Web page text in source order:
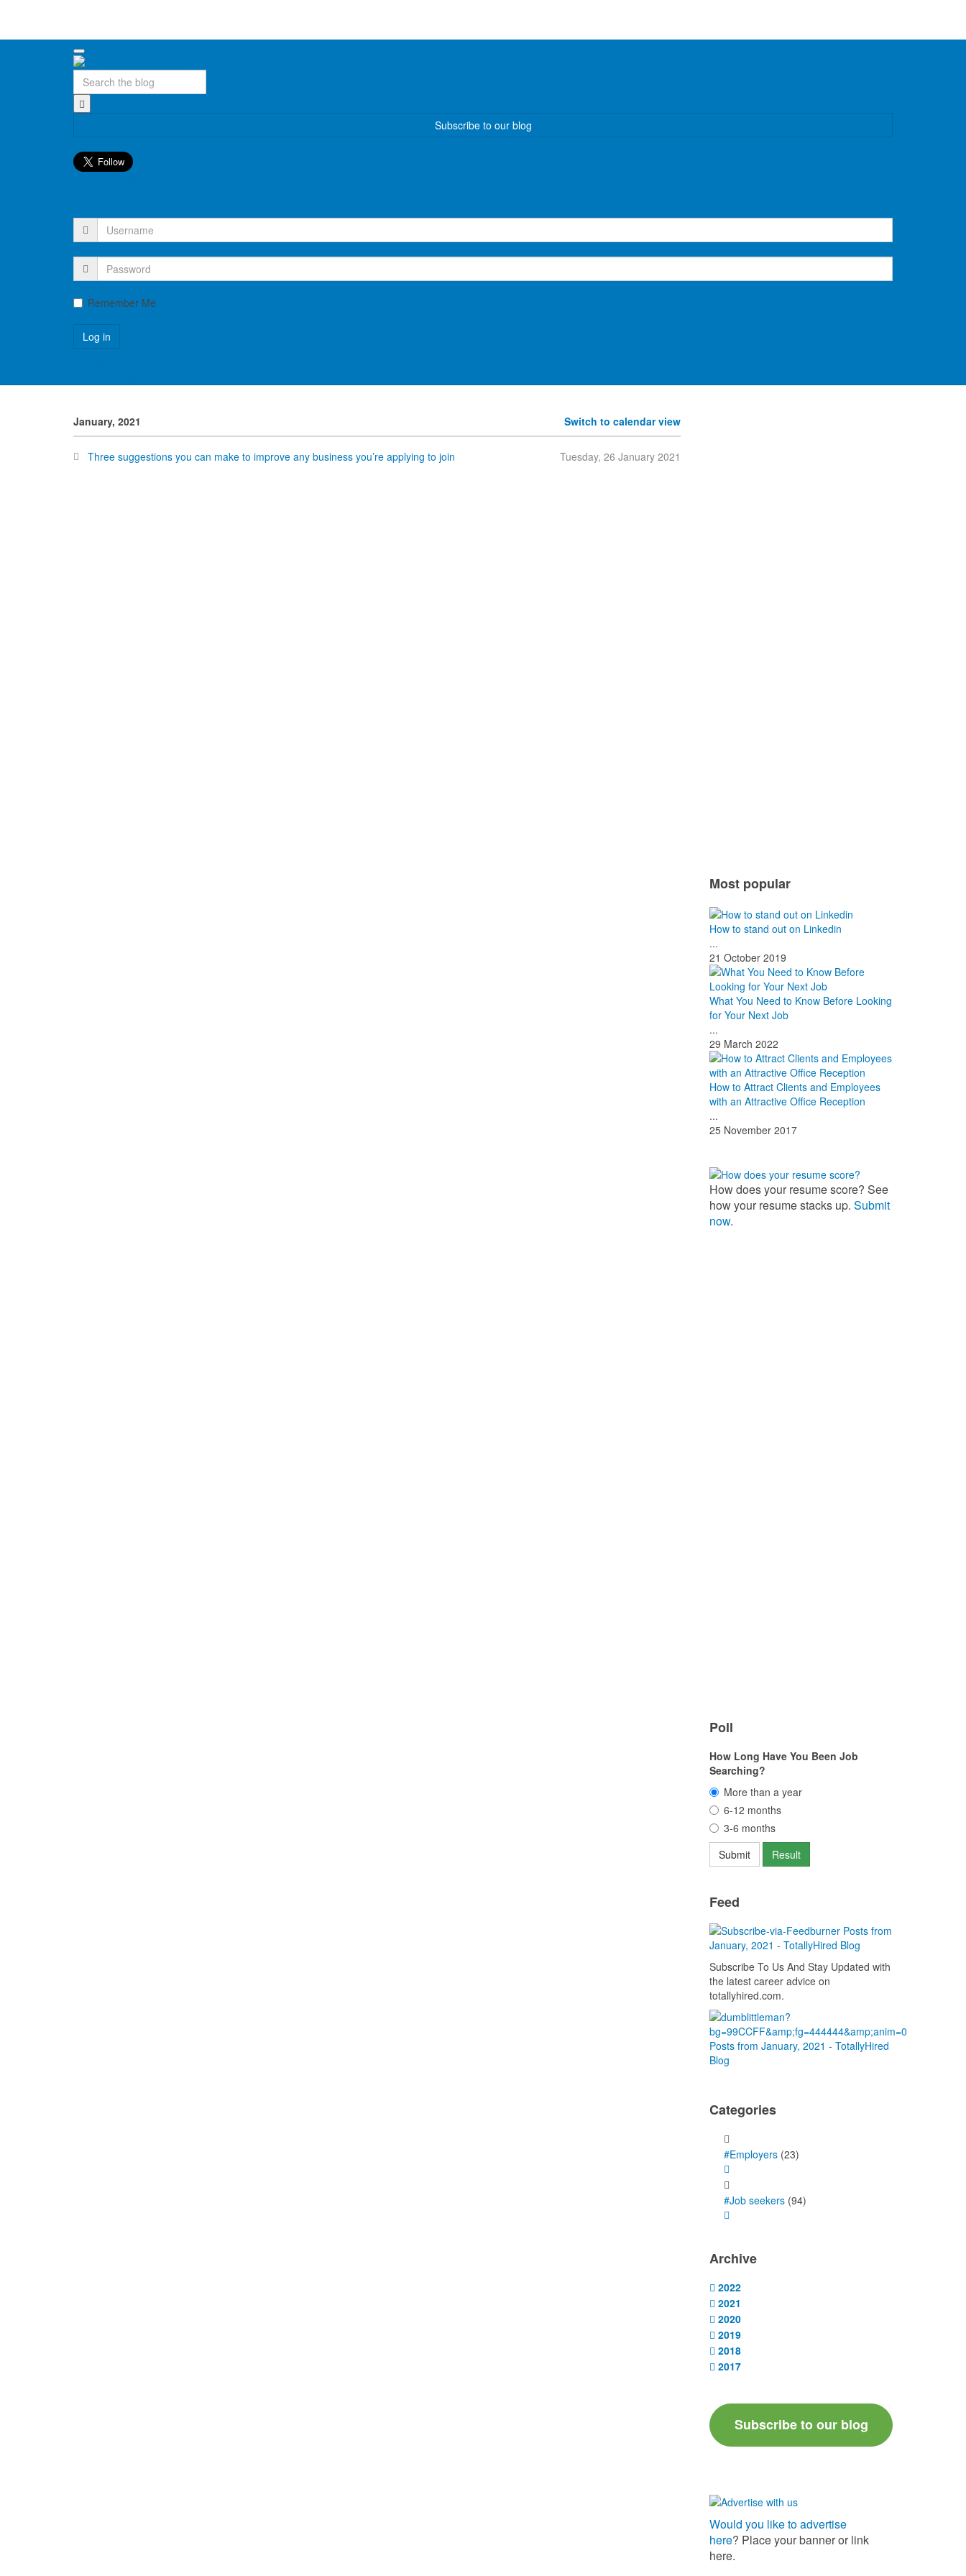
Subscribe to our blog
Remember Me
January, 2021 Switch to calendar view
Three suggestions you can make to improve any business you’re applying to join Tuesday, 26 January 2021
Most popular
How to stand out on Linkedin
...
21 October 2019
What You Need to Know Before Looking
for Your Next Job
...
29 March 2022
How to Attract Clients and Employees
with an Attractive Office Reception
...
25 November 2017
How does your resume score? See
how your resume stacks up. Submit
now.
Poll
How Long Have You Been Job
Searching?
More than a year
6-12 months
3-6 months
Feed
Subscribe To Us And Stay Updated with
the latest career advice on
totallyhired.com.
Categories
#Employers (23)
#Job seekers (94)
Archive
2022
2021
2020
2019
2018
2017
Subscribe to our blog
Would you like to advertise
here? Place your banner or link
here.